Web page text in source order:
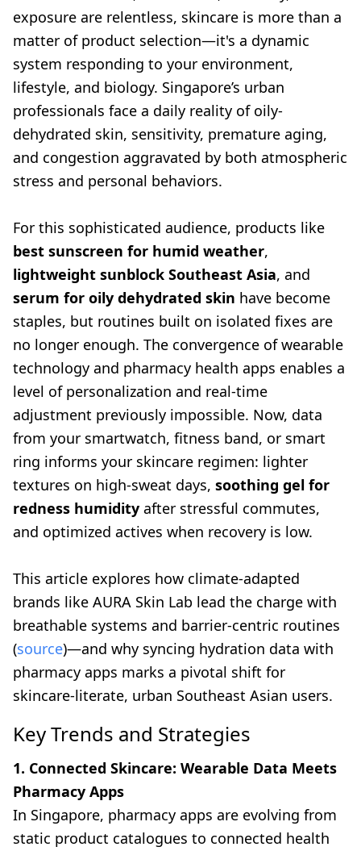
exposure are relentless, skincare is more than a
matter of product selection—it's a dynamic
system responding to your environment,
lifestyle, and biology. Singapore’s urban
professionals face a daily reality of oily-
dehydrated skin, sensitivity, premature aging,
and congestion aggravated by both atmospheric
stress and personal behaviors.
For this sophisticated audience, products like
best sunscreen for humid weather,
lightweight sunblock Southeast Asia, and
serum for oily dehydrated skin have become
staples, but routines built on isolated fixes are
no longer enough. The convergence of wearable
technology and pharmacy health apps enables a
level of personalization and real-time
adjustment previously impossible. Now, data
from your smartwatch, fitness band, or smart
ring informs your skincare regimen: lighter
textures on high-sweat days, soothing gel for
redness humidity after stressful commutes,
and optimized actives when recovery is low.
This article explores how climate-adapted
brands like AURA Skin Lab lead the charge with
breathable systems and barrier-centric routines
(source)—and why syncing hydration data with
pharmacy apps marks a pivotal shift for
skincare-literate, urban Southeast Asian users.
Key Trends and Strategies
1. Connected Skincare: Wearable Data Meets
Pharmacy Apps
In Singapore, pharmacy apps are evolving from
static product catalogues to connected health